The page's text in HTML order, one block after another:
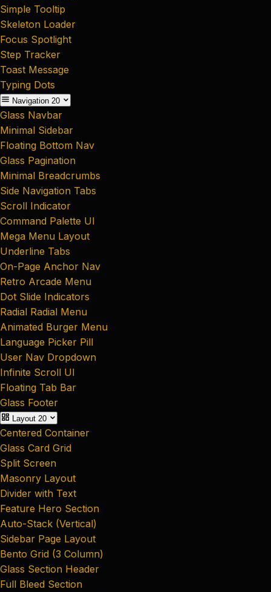
Simple Tooltip
Skeleton Loader
Focus Spotlight
Step Tracker
Toast Message
Typing Dots
Navigation 20
Glass Navbar
Minimal Sidebar
Floating Bottom Nav
Glass Pagination
Minimal Breadcrumbs
Side Navigation Tabs
Scroll Indicator
Command Palette UI
Mega Menu Layout
Underline Tabs
On-Page Anchor Nav
Retro Arcade Menu
Dot Slide Indicators
Radial Radial Menu
Animated Burger Menu
Language Picker Pill
User Nav Dropdown
Infinite Scroll UI
Floating Tab Bar
Glass Footer
Layout 20
Centered Container
Glass Card Grid
Split Screen
Masonry Layout
Divider with Text
Feature Hero Section
Auto-Stack (Vertical)
Sidebar Page Layout
Bento Grid (3 Column)
Glass Section Header
Full Bleed Section